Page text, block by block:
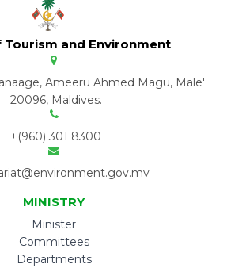
Tourism and Environment
Ameeru Ahmed Magu, Male'
20096, Maldives.
+(960) 301 8300
MINISTRY
Minister
Committees
Departments